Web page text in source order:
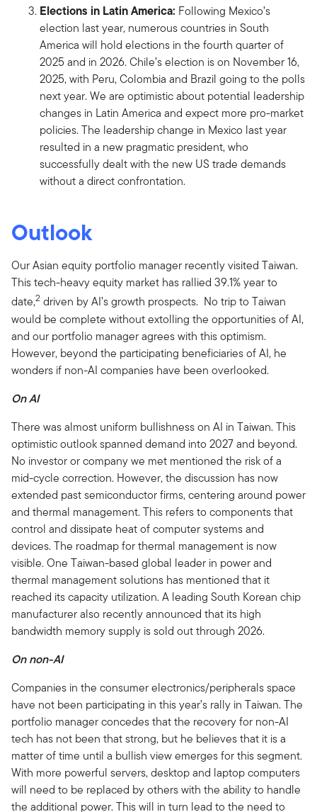
Elections in Latin America: Following Mexico’s
election last year, numerous countries in South
America will hold elections in the fourth quarter of
2025 and in 2026. Chile’s election is on November 16,
2025, with Peru, Colombia and Brazil going to the polls
next year. We are optimistic about potential leadership
changes in Latin America and expect more pro-market
policies. The leadership change in Mexico last year
resulted in a new pragmatic president, who
successfully dealt with the new US trade demands
without a direct confrontation.
Outlook
Our Asian equity portfolio manager recently visited Taiwan.
This tech-heavy equity market has rallied 39.1% year to
date,2 driven by AI’s growth prospects. No trip to Taiwan
would be complete without extolling the opportunities of AI,
and our portfolio manager agrees with this optimism.
However, beyond the participating beneficiaries of AI, he
wonders if non-AI companies have been overlooked.
On AI
There was almost uniform bullishness on AI in Taiwan. This
optimistic outlook spanned demand into 2027 and beyond.
No investor or company we met mentioned the risk of a
mid-cycle correction. However, the discussion has now
extended past semiconductor firms, centering around power
and thermal management. This refers to components that
control and dissipate heat of computer systems and
devices. The roadmap for thermal management is now
visible. One Taiwan-based global leader in power and
thermal management solutions has mentioned that it
reached its capacity utilization. A leading South Korean chip
manufacturer also recently announced that its high
bandwidth memory supply is sold out through 2026.
On non-AI
Companies in the consumer electronics/peripherals space
have not been participating in this year’s rally in Taiwan. The
portfolio manager concedes that the recovery for non-AI
tech has not been that strong, but he believes that it is a
matter of time until a bullish view emerges for this segment.
With more powerful servers, desktop and laptop computers
will need to be replaced by others with the ability to handle
the additional power. This will in turn lead to the need to